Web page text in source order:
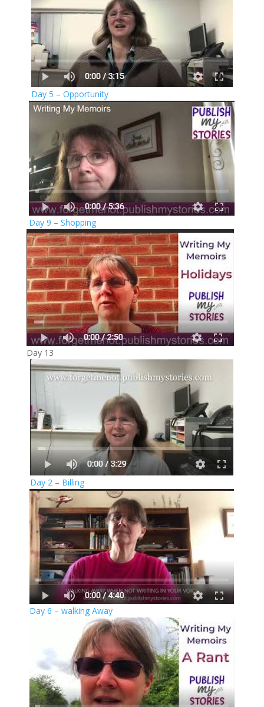
Day 5 – Opportunity
Day 9 – Shopping
Day 13
Day 2 – Billing
Day 6 – walking Away